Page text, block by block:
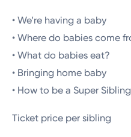
• We’re having a baby
• Where do babies come
• What do babies eat?
• Bringing home baby
• How to be a Super Sibling
Ticket price per sibling